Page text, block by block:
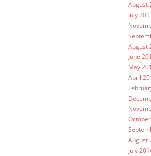
August
July
August
June
May
April
August
July